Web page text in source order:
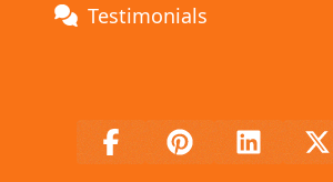
Testimonials